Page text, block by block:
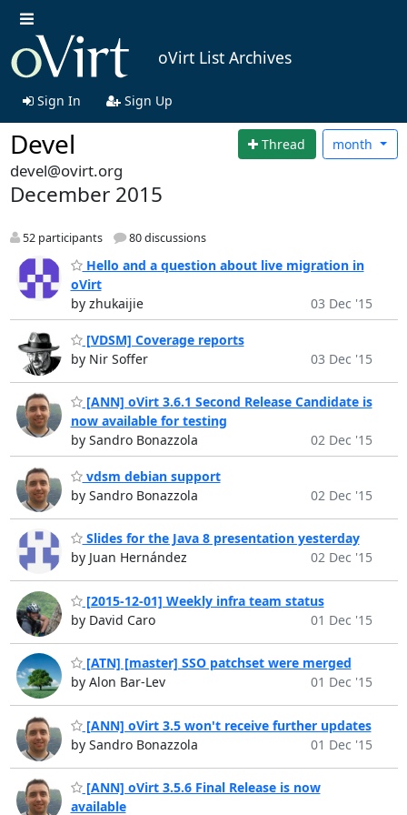
oVirt List Archives
Sign In Sign Up
Devel Thread month
devel@ovirt.org
December 2015
52 participants 80 discussions
Hello and a question about live migration in
oVirt
by zhukaijie
03 Dec '15
[VDSM] Coverage reports
by Nir Soffer
03 Dec '15
[ANN] oVirt 3.6.1 Second Release Candidate is
now available for testing
by Sandro Bonazzola
02 Dec '15
vdsm debian support
by Sandro Bonazzola
02 Dec '15
Slides for the Java 8 presentation yesterday
by Juan Hernández
02 Dec '15
[2015-12-01] Weekly infra team status
by David Caro
01 Dec '15
[ATN] [master] SSO patchset were merged
by Alon Bar-Lev
01 Dec '15
[ANN] oVirt 3.5 won't receive further updates
by Sandro Bonazzola
01 Dec '15
[ANN] oVirt 3.5.6 Final Release is now
available